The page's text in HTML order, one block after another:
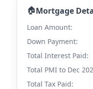
🏠Mortgage
Loan Amount:
Down Payment:
Total Interest Paid:
Total PMI to Dec
Total Tax Paid: